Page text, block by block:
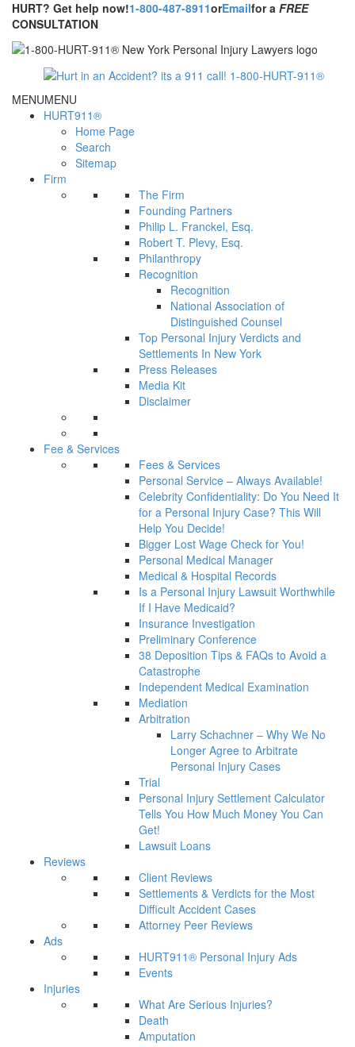
HURT? Get help now!1-800-487-8911orEmailfor a FREE
CONSULTATION
MENUMENU
HURT911®
Home Page
Search
Sitemap
Firm
The Firm
Founding Partners
Philip L. Franckel, Esq.
Robert T. Plevy, Esq.
Philanthropy
Recognition
Recognition
National Association of
Distinguished Counsel
Top Personal Injury Verdicts and
Settlements In New York
Press Releases
Media Kit
Disclaimer
Fee & Services
Fees & Services
Personal Service – Always Available!
Celebrity Confidentiality: Do You Need It
for a Personal Injury Case? This Will
Help You Decide!
Bigger Lost Wage Check for You!
Personal Medical Manager
Medical & Hospital Records
Is a Personal Injury Lawsuit Worthwhile
If I Have Medicaid?
Insurance Investigation
Preliminary Conference
38 Deposition Tips & FAQs to Avoid a
Catastrophe
Independent Medical Examination
Mediation
Arbitration
Larry Schachner – Why We No
Longer Agree to Arbitrate
Personal Injury Cases
Trial
Personal Injury Settlement Calculator
Tells You How Much Money You Can
Get!
Lawsuit Loans
Reviews
Client Reviews
Settlements & Verdicts for the Most
Difficult Accident Cases
Attorney Peer Reviews
Ads
HURT911® Personal Injury Ads
Events
Injuries
What Are Serious Injuries?
Death
Amputation